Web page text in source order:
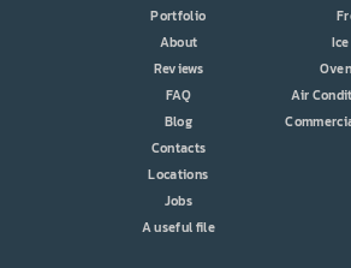
Portfolio
About
Reviews
FAQ
Blog
Contacts
Locations
Jobs
A useful file
Air